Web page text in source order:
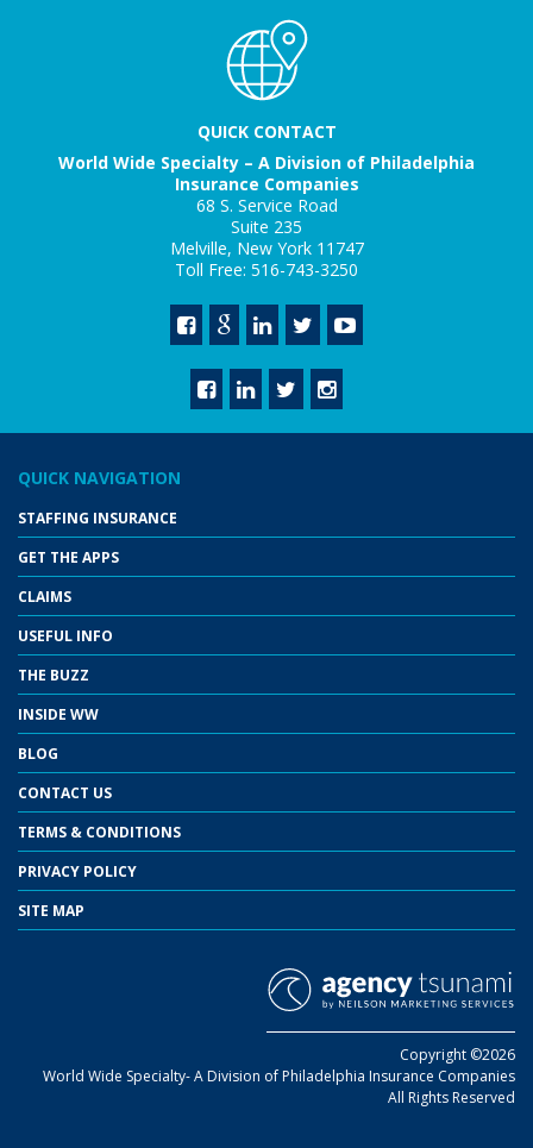
QUICK CONTACT
World Wide Specialty – A Division of Philadelphia
Insurance Companies
68 S. Service Road
Suite 235
Melville, New York 11747
Toll Free: 516-743-3250
QUICK NAVIGATION
STAFFING INSURANCE
GET THE APPS
CLAIMS
USEFUL INFO
THE BUZZ
INSIDE WW
BLOG
CONTACT US
TERMS & CONDITIONS
PRIVACY POLICY
SITE MAP
Copyright ©2026
World Wide Specialty- A Division of Philadelphia Insurance Companies
All Rights Reserved